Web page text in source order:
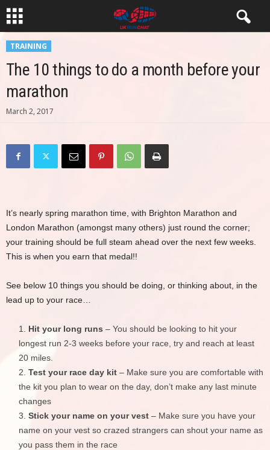
TRAINING
The 10 things to do a month before your
marathon
March 2, 2017
It’s nearly spring marathon time, with Brighton Marathon and
London Marathon (amongst many others) just round the corner;
your training should be full steam ahead over the next few weeks.
This is when you earn that medal!!
See below 10 things you should be doing, or thinking about, in the
lead up to your race…
Hit your long runs – You should be looking to hit your
longest run 2-3 weeks before your race, try and reach at least
20 miles.
Test your race day kit – Make sure you are comfortable with
the kit you plan to wear on the day, don’t make any last minute
changes
Stick your name on your vest – Make sure you have your
name on your vest so crazed strangers can shout your name as
you pass them in the race